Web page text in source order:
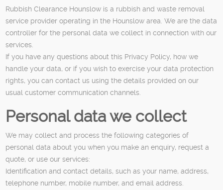
Rubbish Clearance Hounslow is a rubbish and waste removal
service provider operating in the Hounslow area. We are the data
controller for the personal data we collect in connection with our
services.
If you have any questions about this Privacy Policy, how we
handle your data, or if you wish to exercise your data protection
rights, you can contact us using the details provided on our
usual customer communication channels.
Personal data we collect
We may collect and process the following categories of
personal data about you when you make an enquiry, request a
quote, or use our services:
Identification and contact details, such as your name, address,
telephone number, mobile number, and email address.